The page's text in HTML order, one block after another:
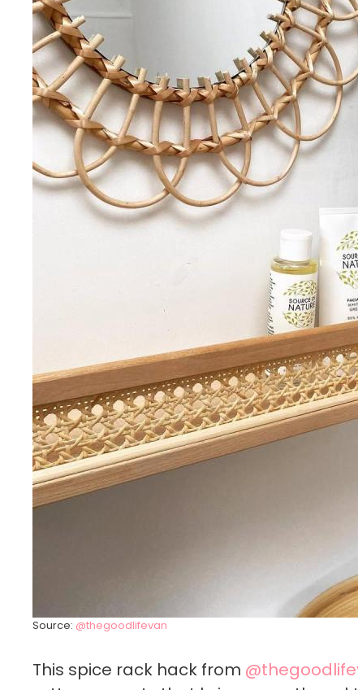
Source: @thegoodlifevan
This spice rack hack from